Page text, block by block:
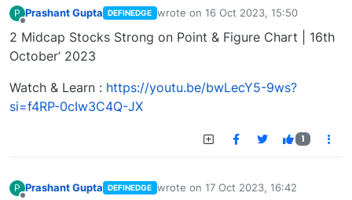
P Prashant Gupta DEFINEDGE wrote on 16 Oct 2023, 15:50
last edited by
2 Midcap Stocks Strong on Point & Figure Chart | 16th
October’ 2023
Watch & Learn : https://youtu.be/bwLecY5-9ws?
si=f4RP-0cIw3C4Q-JX
1
P Prashant Gupta DEFINEDGE wrote on 17 Oct 2023, 16:42
last edited by